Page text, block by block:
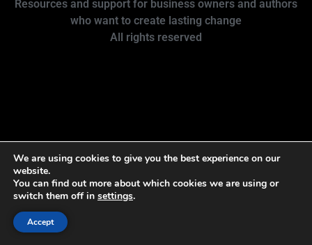
Resources and support for business owners and authors
who want to create lasting change
All rights reserved
We are using cookies to give you the best experience on our
website.
You can find out more about which cookies we are using or
switch them off in settings.
Accept